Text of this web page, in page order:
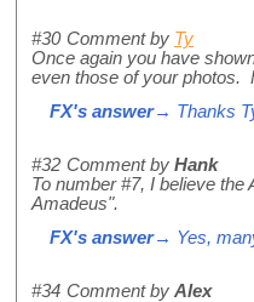
#30 Comment by Ty
Once again you have
even those of your photos.
FX's answer→ Thanks
#32 Comment by Hank
To number #7, I believe
Amadeus".
FX's answer→ Yes,
#34 Comment by Alex